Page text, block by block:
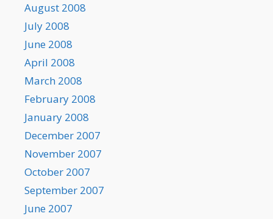
August 2008
July 2008
June 2008
April 2008
March 2008
February 2008
January 2008
December 2007
November 2007
October 2007
September 2007
June 2007